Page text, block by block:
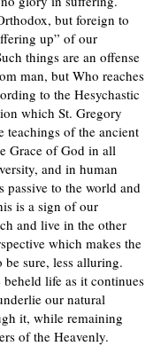
but foreign to
up” of our
things are an offense
man, but Who reaches
to the Hesychastic
which St. Gregory
teachings of the ancient
Grace of God in all
and in human
passive to the world and
is a sign of our
and live in the other
which makes the
sure, less alluring.
life as it continues
our natural
it, while remaining
of the Heavenly.